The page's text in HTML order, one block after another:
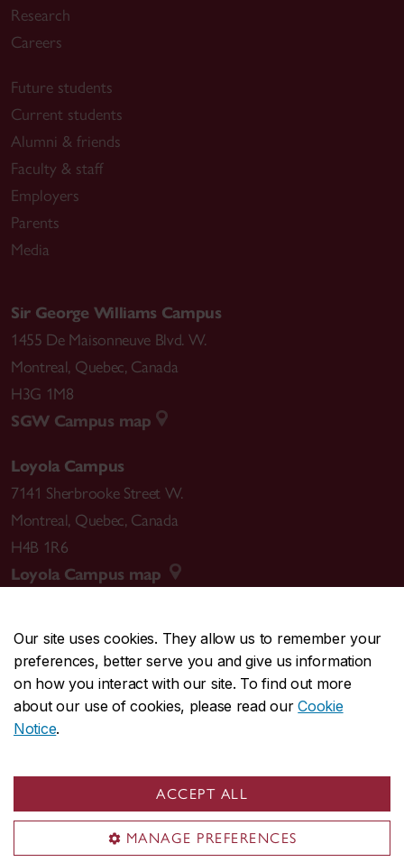
Our site uses cookies. They allow us to remember your
preferences, better serve you and give us information
on how you interact with our site. To find out more
about our use of cookies, please read ourCookie
Notice.
ACCEPT ALL
MANAGE PREFERENCES
Research
Careers
Future students
Current students
Alumni & friends
Faculty & staff
Employers
Parents
Media
Sir George Williams Campus
1455 De Maisonneuve Blvd. W.
Montreal, Quebec, Canada
H3G 1M8
SGW Campus map
Loyola Campus
7141 Sherbrooke Street W.
Montreal, Quebec, Canada
H4B 1R6
Loyola Campus map
CENTRAL514-848-2424
EMERGENCY514-848-3717
Safety & prevention
© Concordia University. Montreal, QC, Canada